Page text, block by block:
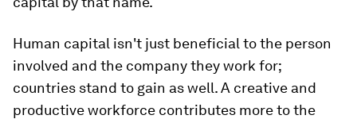
Human capital isn't just beneficial to the person
involved and the company they work for;
countries stand to gain as well. A creative and
productive workforce contributes more to the